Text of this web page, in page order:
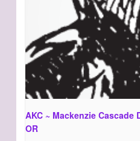
AKC ~ Mackenzie Cascade
OR